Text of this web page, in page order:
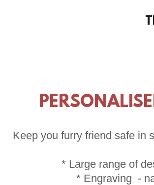
Keep you furry friend safe in
* Large range of
* Engraving -